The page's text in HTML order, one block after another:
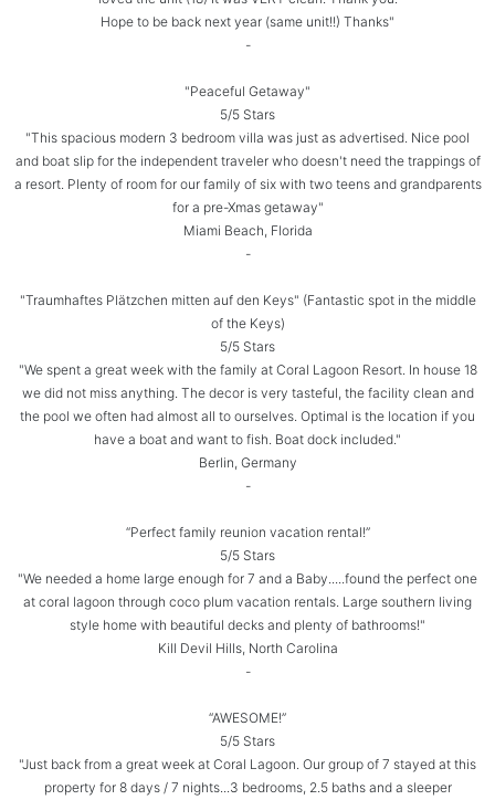
Hope to be back next year (same unit!!) Thanks"
-
"Peaceful Getaway"
5/5 Stars
"This spacious modern 3 bedroom villa was just as advertised. Nice pool
and boat slip for the independent traveler who doesn't need the trappings of
a resort. Plenty of room for our family of six with two teens and grandparents
for a pre-Xmas getaway"
Miami Beach, Florida
-
"Traumhaftes Plätzchen mitten auf den Keys" (Fantastic spot in the middle
of the Keys)
5/5 Stars
"We spent a great week with the family at Coral Lagoon Resort. In house 18
we did not miss anything. The decor is very tasteful, the facility clean and
the pool we often had almost all to ourselves. Optimal is the location if you
have a boat and want to fish. Boat dock included."
Berlin, Germany
-
“Perfect family reunion vacation rental!”
5/5 Stars
"We needed a home large enough for 7 and a Baby.....found the perfect one
at coral lagoon through coco plum vacation rentals. Large southern living
style home with beautiful decks and plenty of bathrooms!"
Kill Devil Hills, North Carolina
-
“AWESOME!”
5/5 Stars
"Just back from a great week at Coral Lagoon. Our group of 7 stayed at this
property for 8 days / 7 nights...3 bedrooms, 2.5 baths and a sleeper